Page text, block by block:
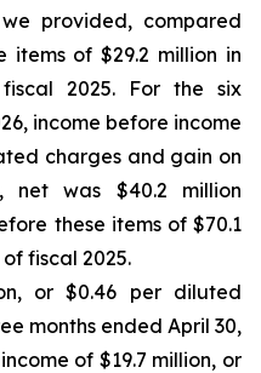
provided, compared
items of $29.2 million in
2025. For the six
income before income
charges and gain on
net was $40.2 million
these items of $70.1
fiscal 2025.
or $0.46 per diluted
months ended April 30,
of $19.7 million, or